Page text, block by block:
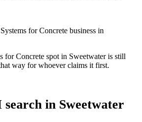
for Concrete business in
for Concrete spot in Sweetwater is still
way for whoever claims it first.
search in Sweetwater